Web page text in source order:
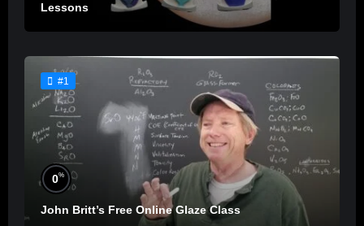
Lessons
#1
0%
John Britt’s Free Online Glaze Class